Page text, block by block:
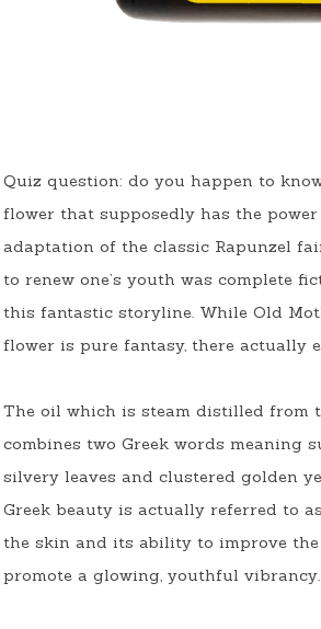
Quiz question: do you happen to
flower that supposedly has the power
adaptation of the classic Rapunzel
to renew one’s youth was complete
this fantastic storyline. While Old
flower is pure fantasy, there actually
The oil which is steam distilled from
combines two Greek words meaning
silvery leaves and clustered golden
Greek beauty is actually referred to
the skin and its ability to improve the
promote a glowing, youthful vibrancy.